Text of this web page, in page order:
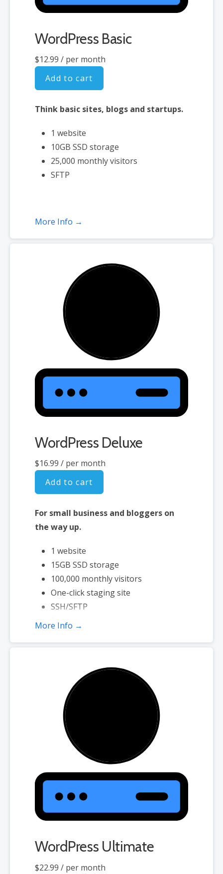
Storefront design themes
WooCommerce addon extensions
WordPress Basic
$12.99 / per month
Add to cart
Think basic sites, blogs and startups.
1 website
10GB SSD storage
25,000 monthly visitors
SFTP
More Info →
WordPress Deluxe
$16.99 / per month
Add to cart
For small business and bloggers on
the way up.
1 website
15GB SSD storage
100,000 monthly visitors
One-click staging site
SSH/SFTP
Search engine optimization plugin
More Info →
WordPress Ultimate
$22.99 / per month